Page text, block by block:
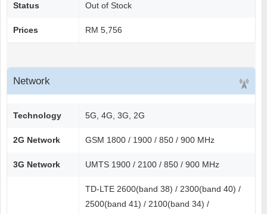
Status Out of Stock
Prices RM 5,756
Network
Technology 5G, 4G, 3G, 2G
2G Network GSM 1800 / 1900 / 850 / 900 MHz
3G Network UMTS 1900 / 2100 / 850 / 900 MHz
TD-LTE 2600(band 38) / 2300(band 40) /
2500(band 41) / 2100(band 34) /